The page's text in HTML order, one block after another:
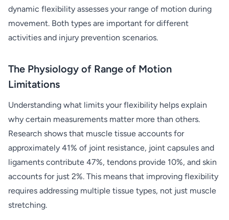
dynamic flexibility assesses your range of motion during
movement. Both types are important for different
activities and injury prevention scenarios.
The Physiology of Range of Motion
Limitations
Understanding what limits your flexibility helps explain
why certain measurements matter more than others.
Research shows that muscle tissue accounts for
approximately 41% of joint resistance, joint capsules and
ligaments contribute 47%, tendons provide 10%, and skin
accounts for just 2%. This means that improving flexibility
requires addressing multiple tissue types, not just muscle
stretching.